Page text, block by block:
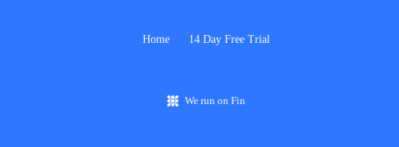
Home 14 Day Free Trial
We run on Fin